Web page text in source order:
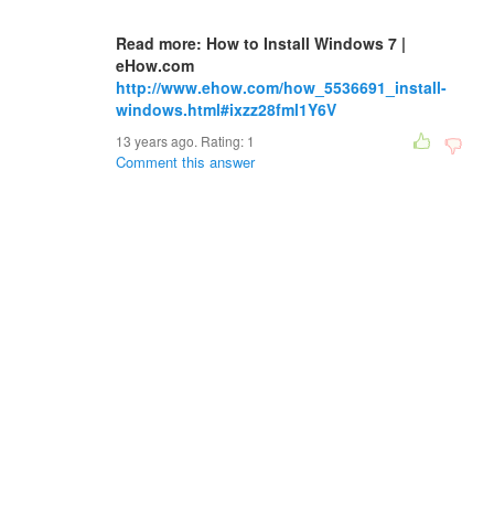
Read more: How to Install Windows 7 |
eHow.com
http://www.ehow.com/how_5536691_install-
windows.html#ixzz28fml1Y6V
13 years ago. Rating: 1
Comment this answer